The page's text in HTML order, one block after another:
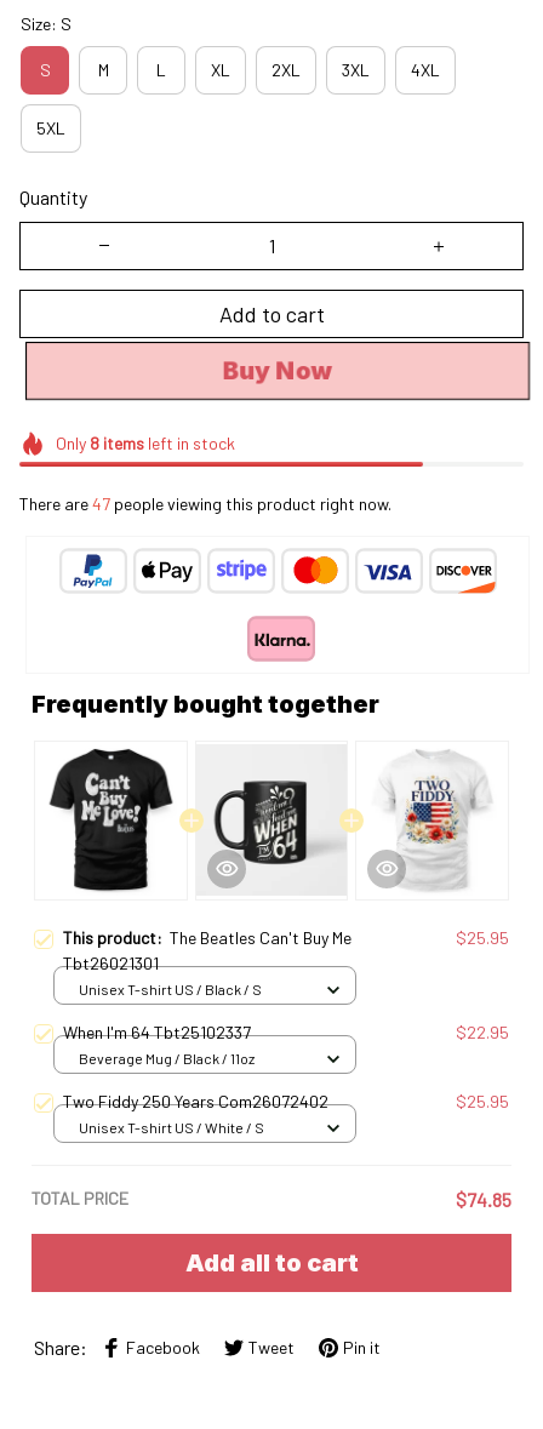
Size: S
S M L XL 2XL 3XL 4XL
5XL
Quantity
Add to cart
Buy Now
Only 8itemsleft in stock
There are44 people viewing this product right now.
Frequently bought together
This product: The Beatles Can't Buy Me
Tbt26021301
$25.95
Unisex T-shirt US / Black / S
When I'm 64 Tbt25102337 $22.95
Beverage Mug / Black / 11oz
Two Fiddy 250 Years Com26072402 $25.95
Unisex T-shirt US / White / S
TOTAL PRICE $74.85
Add all to cart
Share: Facebook Tweet Pin it